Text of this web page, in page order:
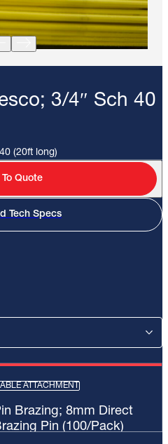
3/4″ Sch 40
(20ft long)
Quote
Tech Specs
ATTACHMENT
Brazing; 8mm Direct
Pin (100/Pack)